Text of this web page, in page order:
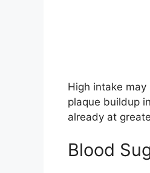
High intake
plaque buildup
already at
Blood